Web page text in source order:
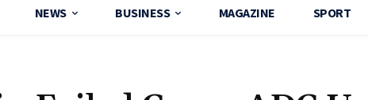
NEWS BUSINESS MAGAZINE SPORT